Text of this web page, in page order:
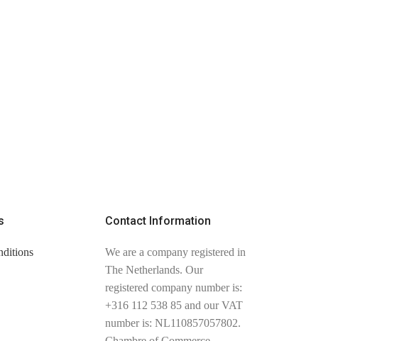
Contact Information
We are a company registered in
The Netherlands. Our
registered company number is:
+316 112 538 85 and our VAT
number is: NL110857057802.